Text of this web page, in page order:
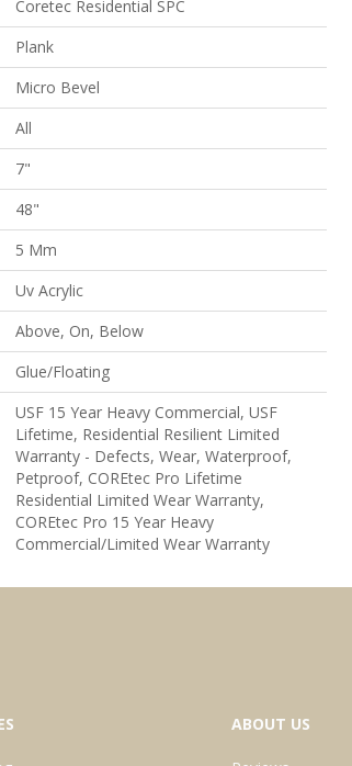
Coretec Residential SPC
Plank
Micro Bevel
All
7"
48"
5 Mm
Uv Acrylic
Above, On, Below
Glue/Floating
USF 15 Year Heavy Commercial, USF
Lifetime, Residential Resilient Limited
Warranty - Defects, Wear, Waterproof,
Petproof, COREtec Pro Lifetime
Residential Limited Wear Warranty,
COREtec Pro 15 Year Heavy
Commercial/Limited Wear Warranty
ABOUT US